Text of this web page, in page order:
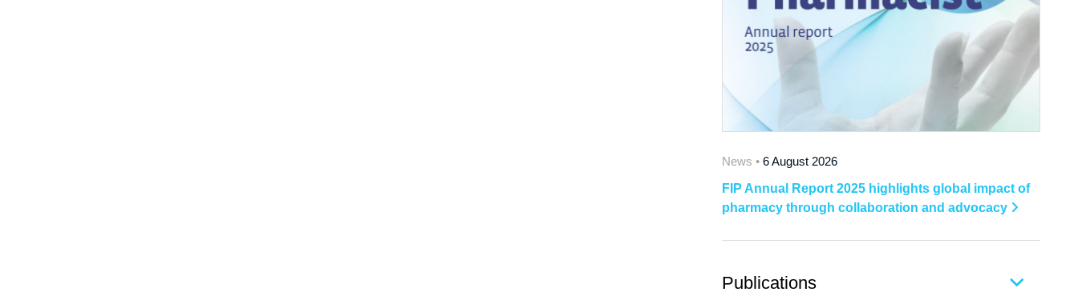
News • 6 August 2026
FIP Annual Report 2025 highlights global impact of
pharmacy through collaboration and advocacy
Publications